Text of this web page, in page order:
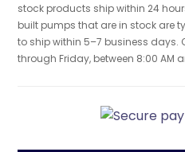
stock products ship within 24
built pumps that are in stock are
to ship within 5–7 business days.
through Friday, between 8:00 AM